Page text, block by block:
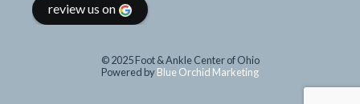
review us on
© 2025 Foot & Ankle Center of Ohio
Powered byBlue Orchid Marketing